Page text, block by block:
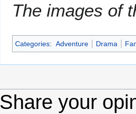
The images of
Categories: Adventure Drama
Share your